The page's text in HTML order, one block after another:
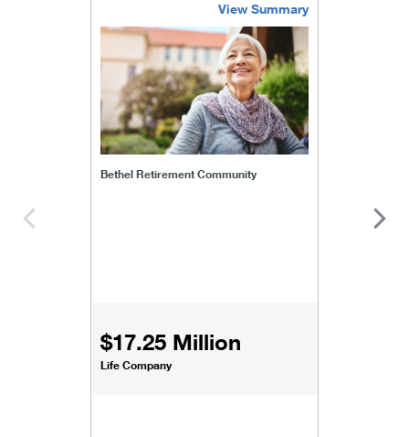
View Summary
Bethel Retirement Community
$17.25 Million
Life Company
bethel-retirement-community